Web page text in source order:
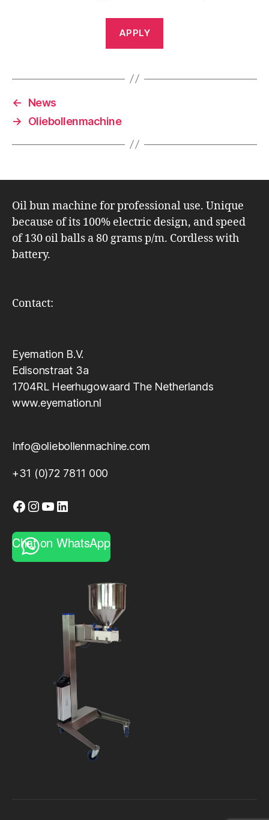
APPLY
←
News
→
Oliebollenmachine
Oil bun machine for professional use. Unique
because of its 100% electric design, and speed
of 130 oil balls a 80 grams p/m. Cordless with
battery.
Contact:
Eyemation B.V.
Edisonstraat 3a
1704RL Heerhugowaard The Netherlands
www.eyemation.nl
Info@oliebollenmachine.com
+31 (0)72 7811 000
Facebook
Instagram
YouTube
LinkedIn
Chat on WhatsApp